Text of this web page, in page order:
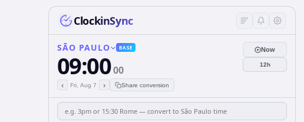
ClockinSync
SÃO PAULO BASE
09:0000
‹ Fri, Aug 7 › Share conversion
Now
12h